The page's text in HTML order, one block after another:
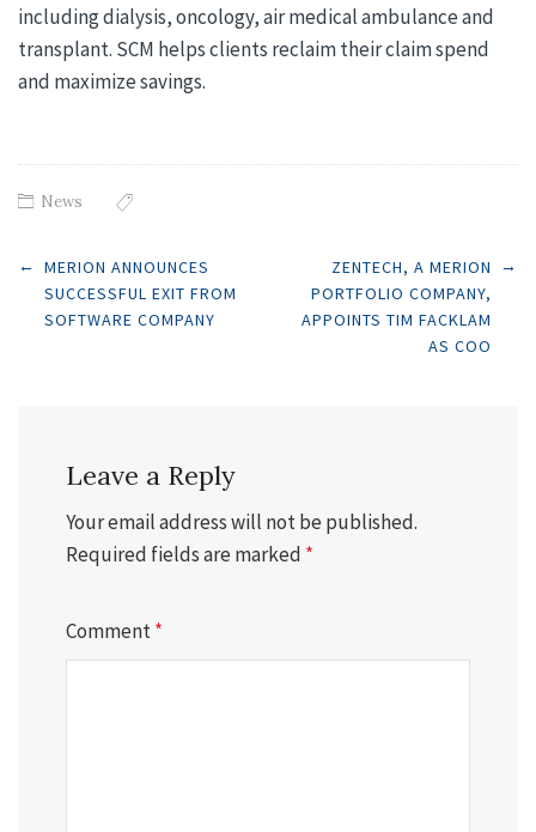
including dialysis, oncology, air medical ambulance and
transplant. SCM helps clients reclaim their claim spend
and maximize savings.
News
Post
← MERION ANNOUNCES
SUCCESSFUL EXIT FROM
SOFTWARE COMPANY
ZENTECH, A MERION
PORTFOLIO COMPANY,
APPOINTS TIM FACKLAM
AS COO
→
Leave a Reply
Your email address will not be published.
Required fields are marked *
Comment*